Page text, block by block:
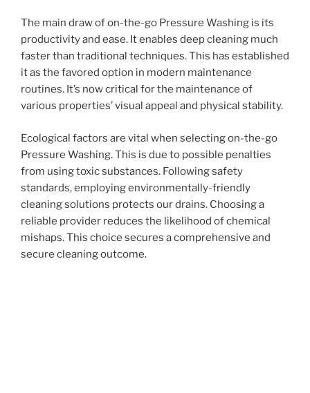
The main draw of on-the-go Pressure Washing is its
productivity and ease. It enables deep cleaning much
faster than traditional techniques. This has established
it as the favored option in modern maintenance
routines. It’s now critical for the maintenance of
various properties’ visual appeal and physical stability.
Ecological factors are vital when selecting on-the-go
Pressure Washing. This is due to possible penalties
from using toxic substances. Following safety
standards, employing environmentally-friendly
cleaning solutions protects our drains. Choosing a
reliable provider reduces the likelihood of chemical
mishaps. This choice secures a comprehensive and
secure cleaning outcome.